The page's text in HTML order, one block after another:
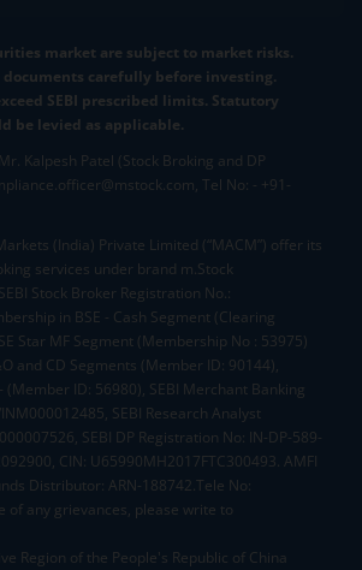
market are subject to market risks.
carefully before investing.
SEBI prescribed limits. Statutory
be levied as applicable.
Mr. Kalpesh Patel (Stock Broking and DP
Tel No: - +91-
(India) Private Limited (“MACM”) offer its
services under brand m.Stock
Stock Broker Registration No.:
in BSE - Cash Segment (Clearing
Star MF Segment (Membership No : 53975)
and CD Segments (Member ID: 90144),
(Member ID: 56980), SEBI Merchant Banking
SEBI Research Analyst
SEBI DP Registration No: IN-DP-589-
CIN: U65990MH2017FTC300493. AMFI
Distributor: ARN-188742.Tele No:
of any grievances, please write to
Region of the People's Republic of China